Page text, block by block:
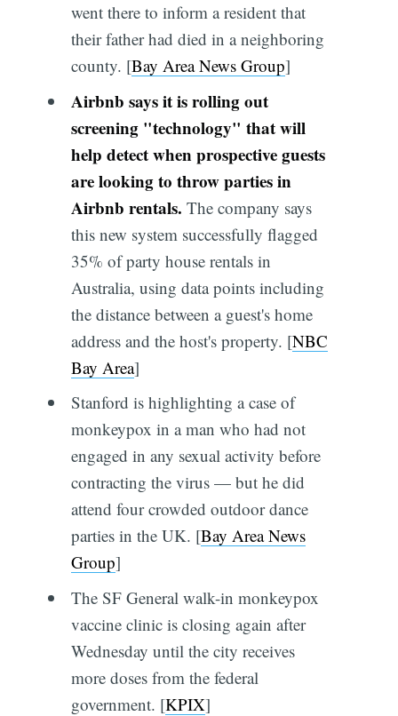
went there to inform a resident that
their father had died in a neighboring
county. [Bay Area News Group]
Airbnb says it is rolling out
screening "technology" that will
help detect when prospective guests
are looking to throw parties in
Airbnb rentals. The company says
this new system successfully flagged
35% of party house rentals in
Australia, using data points including
the distance between a guest's home
address and the host's property. [NBC
Bay Area]
Stanford is highlighting a case of
monkeypox in a man who had not
engaged in any sexual activity before
contracting the virus — but he did
attend four crowded outdoor dance
parties in the UK. [Bay Area News
Group]
The SF General walk-in monkeypox
vaccine clinic is closing again after
Wednesday until the city receives
more doses from the federal
government. [KPIX]